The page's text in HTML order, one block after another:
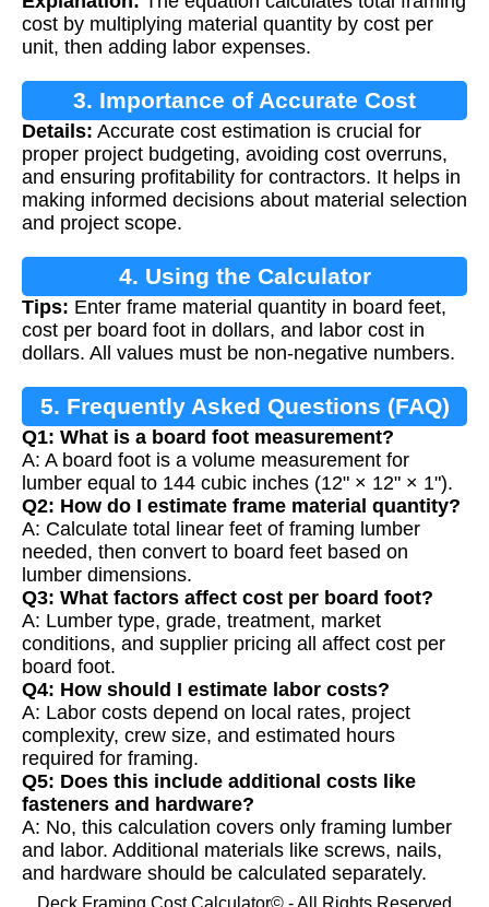
cost by multiplying material quantity by cost per
unit, then adding labor expenses.
3. Importance of Accurate Cost
Estimation
Details: Accurate cost estimation is crucial for
proper project budgeting, avoiding cost overruns,
and ensuring profitability for contractors. It helps in
making informed decisions about material selection
and project scope.
4. Using the Calculator
Tips: Enter frame material quantity in board feet,
cost per board foot in dollars, and labor cost in
dollars. All values must be non-negative numbers.
5. Frequently Asked Questions (FAQ)
Q1: What is a board foot measurement?
A: A board foot is a volume measurement for
lumber equal to 144 cubic inches (12" × 12" × 1").
Q2: How do I estimate frame material quantity?
A: Calculate total linear feet of framing lumber
needed, then convert to board feet based on
lumber dimensions.
Q3: What factors affect cost per board foot?
A: Lumber type, grade, treatment, market
conditions, and supplier pricing all affect cost per
board foot.
Q4: How should I estimate labor costs?
A: Labor costs depend on local rates, project
complexity, crew size, and estimated hours
required for framing.
Q5: Does this include additional costs like
fasteners and hardware?
A: No, this calculation covers only framing lumber
and labor. Additional materials like screws, nails,
and hardware should be calculated separately.